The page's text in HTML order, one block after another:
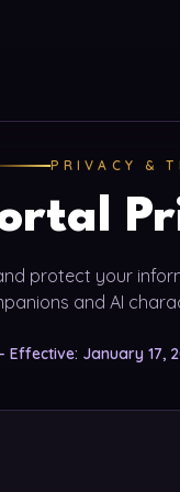
PRIVACY &
protect your
and AI
Effective: January 17,